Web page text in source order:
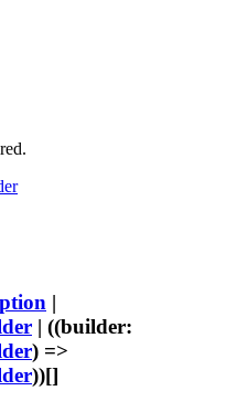
|
| ((builder:
) =>
))[]